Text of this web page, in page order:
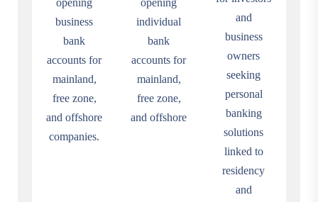
opening
business
bank
accounts for
mainland,
free zone,
and offshore
companies.
opening
individual
bank
accounts for
mainland,
free zone,
and offshore
and
business
owners
seeking
personal
banking
solutions
linked to
residency
and